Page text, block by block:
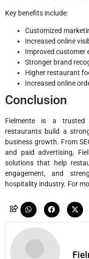
Key benefits include:
Customized
Increased online
Improved customer
Stronger brand
Higher restaurant
Increased online
Conclusion
Fielmente is a trusted
restaurants build a
business growth. From
and paid advertising,
solutions that help
engagement, and
hospitality industry. For